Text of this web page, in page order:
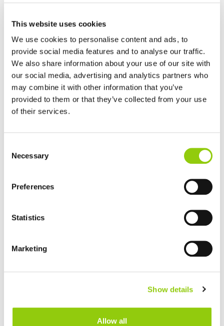
This website uses cookies
We use cookies to personalise content and ads, to
provide social media features and to analyse our traffic.
We also share information about your use of our site with
our social media, advertising and analytics partners who
may combine it with other information that you’ve
provided to them or that they’ve collected from your use
of their services.
Selection
Necessary
Preferences
Statistics
Marketing
Show details
Allow all
LACTOSE